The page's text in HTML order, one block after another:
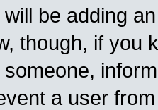
be adding
though, if you
a user